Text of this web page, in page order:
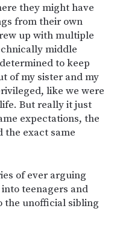
they might have
from their own
up with multiple
middle
to keep
of my sister and my
like we were
But really it just
expectations, the
the exact same
of ever arguing
teenagers and
the unofficial sibling